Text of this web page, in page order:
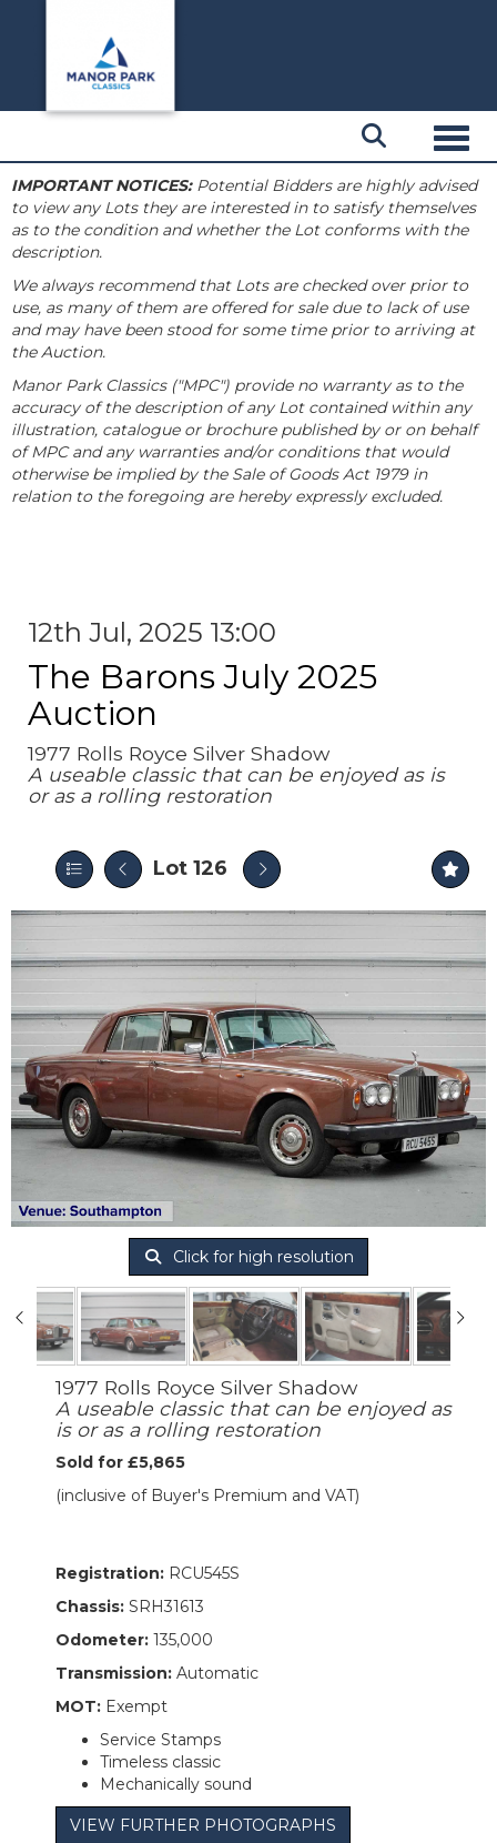
IMPORTANT NOTICES:Potential Bidders are highly advised
to view any Lots they are interested in to satisfy themselves
as to the condition and whether the Lot conforms with the
description.
We always recommend that Lots are checked over prior to
use, as many of them are offered for sale due to lack of use
and may have been stood for some time prior to arriving at
the Auction.
Manor Park Classics ("MPC") provide no warranty as to the
accuracy of the description of any Lot contained within any
illustration, catalogue or brochure published by or on behalf
of MPC and any warranties and/or conditions that would
otherwise be implied by the Sale of Goods Act 1979 in
relation to the foregoing are hereby expressly excluded.
12th Jul, 2025 13:00
The Barons July 2025
Auction
1977 Rolls Royce Silver Shadow
A useable classic that can be enjoyed as is
or as a rolling restoration
Lot 126
Click for high resolution
1977 Rolls Royce Silver Shadow
A useable classic that can be enjoyed as
is or as a rolling restoration
Sold for £5,865
(inclusive of Buyer's Premium and VAT)
Registration: RCU545S
Chassis: SRH31613
Odometer: 135,000
Transmission: Automatic
MOT: Exempt
Service Stamps
Timeless classic
Mechanically sound
VIEW FURTHER PHOTOGRAPHS